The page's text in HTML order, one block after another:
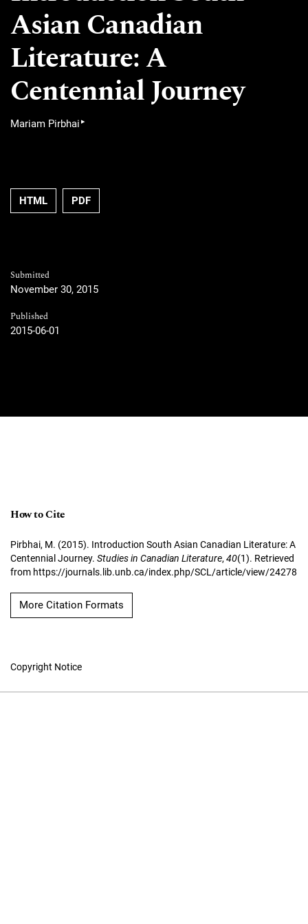
Asian Canadian
Literature: A
Centennial Journey
Mariam Pirbhai ▸
HTML PDF
Submitted
November 30, 2015
Published
2015-06-01
How to Cite
Pirbhai, M. (2015). Introduction South Asian Canadian Literature: A
Centennial Journey. Studies in Canadian Literature,40(1). Retrieved
from https://journals.lib.unb.ca/index.php/SCL/article/view/24278
More Citation Formats
Copyright Notice